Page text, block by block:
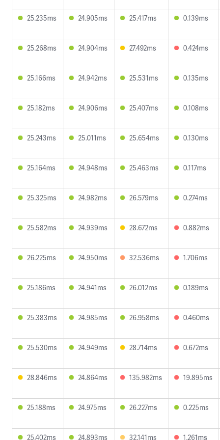
25.235ms 24.905ms 25.417ms 0.139ms
25.268ms 24.904ms 27.492ms 0.424ms
25.166ms 24.942ms 25.531ms 0.135ms
25.182ms 24.906ms 25.407ms 0.108ms
25.243ms 25.011ms 25.654ms 0.130ms
25.164ms 24.948ms 25.463ms 0.117ms
25.325ms 24.982ms 26.579ms 0.274ms
25.582ms 24.939ms 28.672ms 0.882ms
26.225ms 24.950ms 32.536ms 1.706ms
25.186ms 24.941ms 26.012ms 0.189ms
25.383ms 24.985ms 26.958ms 0.460ms
25.530ms 24.949ms 28.714ms 0.672ms
28.846ms 24.864ms 135.982ms 19.895ms
25.188ms 24.975ms 26.227ms 0.225ms
25.402ms 24.893ms 32.141ms 1.261ms